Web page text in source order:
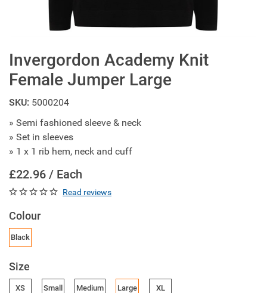
Invergordon Academy Knit
Female Jumper Large
SKU: 5000204
» Semi fashioned sleeve & neck
» Set in sleeves
» 1 x 1 rib hem, neck and cuff
£22.96 / Each
Read reviews
Colour
Black
Size
XS Small Medium Large XL